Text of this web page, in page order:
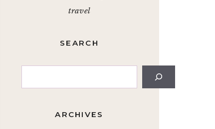
travel
SEARCH
Search
ARCHIVES